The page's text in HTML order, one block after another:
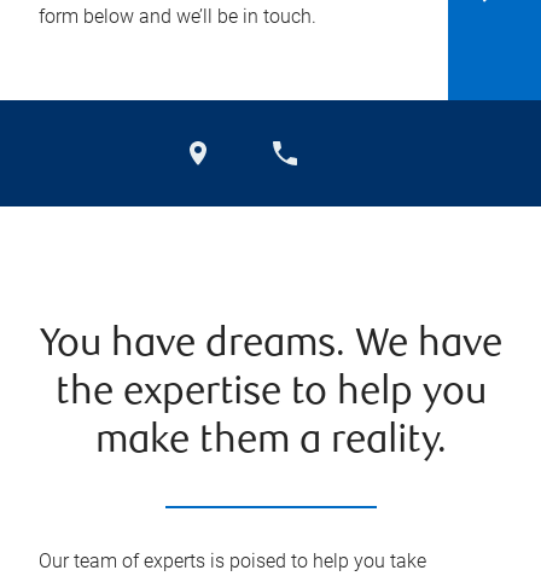
form below and we’ll be in touch.
You have dreams. We have
the expertise to help you
make them a reality.
Our team of experts is poised to help you take